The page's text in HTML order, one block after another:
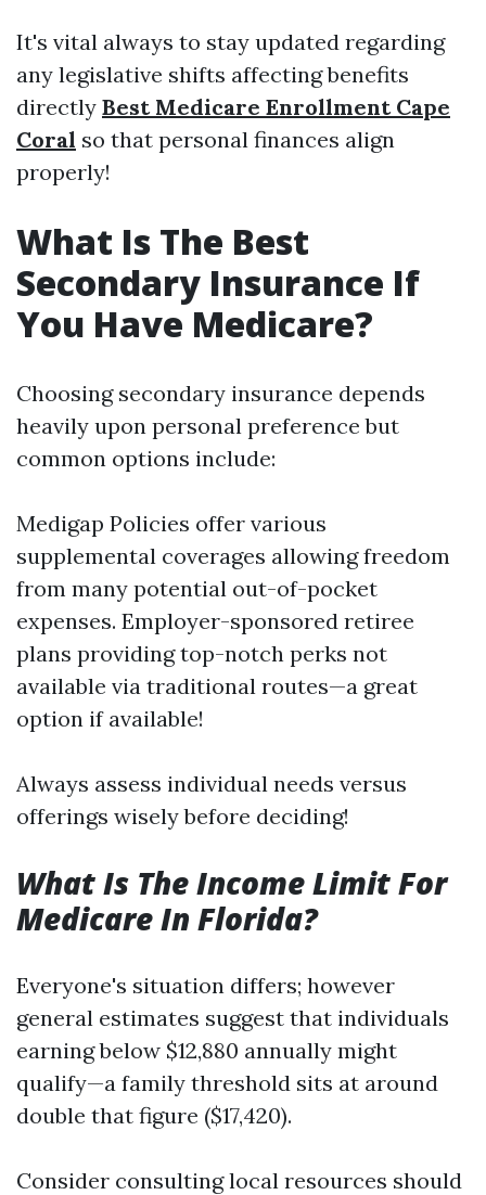
It's vital always to stay updated regarding
any legislative shifts affecting benefits
directly Best Medicare Enrollment Cape
Coral so that personal finances align
properly!
What Is The Best
Secondary Insurance If
You Have Medicare?
Choosing secondary insurance depends
heavily upon personal preference but
common options include:
Medigap Policies offer various
supplemental coverages allowing freedom
from many potential out-of-pocket
expenses. Employer-sponsored retiree
plans providing top-notch perks not
available via traditional routes—a great
option if available!
Always assess individual needs versus
offerings wisely before deciding!
What Is The Income Limit For
Medicare In Florida?
Everyone's situation differs; however
general estimates suggest that individuals
earning below $12,880 annually might
qualify—a family threshold sits at around
double that figure ($17,420).
Consider consulting local resources should